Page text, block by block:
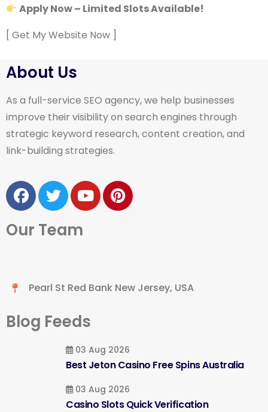
Apply Now – Limited Slots Available!
[ Get My Website Now ]
About Us
As a full-service SEO agency, we help businesses
improve their visibility on search engines through
strategic keyword research, content creation, and
link-building strategies.
Our Team
Pearl St Red Bank New Jersey, USA
Blog Feeds
03 Aug 2026
Best Jeton Casino Free Spins Australia
03 Aug 2026
Casino Slots Quick Verification